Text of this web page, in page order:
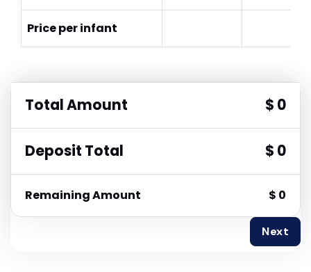
Price per infant
Total Amount $ 0
Deposit Total $ 0
Remaining Amount $ 0
Next